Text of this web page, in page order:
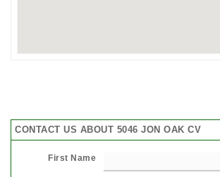
CONTACT US ABOUT 5046 JON OAK CV
First Name